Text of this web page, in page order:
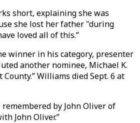
short, explaining she was
she lost her father "during
loved all of this.”
winner in his category, presenter
another nominee, Michael K.
Williams died Sept. 6 at
by John Oliver of
John Oliver.”